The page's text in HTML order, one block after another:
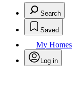
Search
Saved
My Homes
Log in